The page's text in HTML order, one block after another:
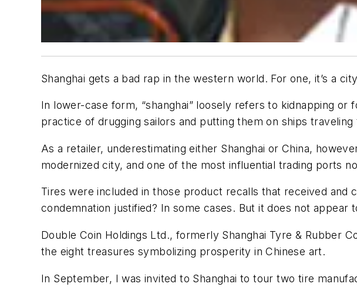
Shanghai gets a bad rap in the western world. For one, it’s a
In lower-case form, “shanghai” loosely refers to kidnapping
practice of drugging sailors and putting them on ships
As a retailer, underestimating either Shanghai or China,
modernized city, and one of the most influential trading ports
Tires were included in those product recalls that received and
condemnation justified? In some cases. But it does not
Double Coin Holdings Ltd., formerly Shanghai Tyre & Rubber
the eight treasures symbolizing prosperity in Chinese art.
In September, I was invited to Shanghai to tour two tire